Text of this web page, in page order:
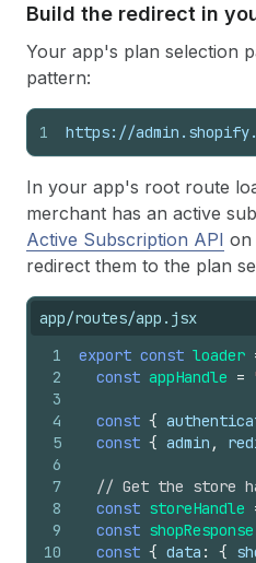
Build the redirect in
Your app's plan selection
pattern:
1 https://
In your app's root route
merchant has an active
Active Subscription API on
redirect them to the plan
app/routes/app.jsx
1
2
3
4
5
6
7
8
9
10
export const loader
const appHandle =
const {
const { admin ,
// Get the store
const storeHandle
const shopResponse
const { data : {